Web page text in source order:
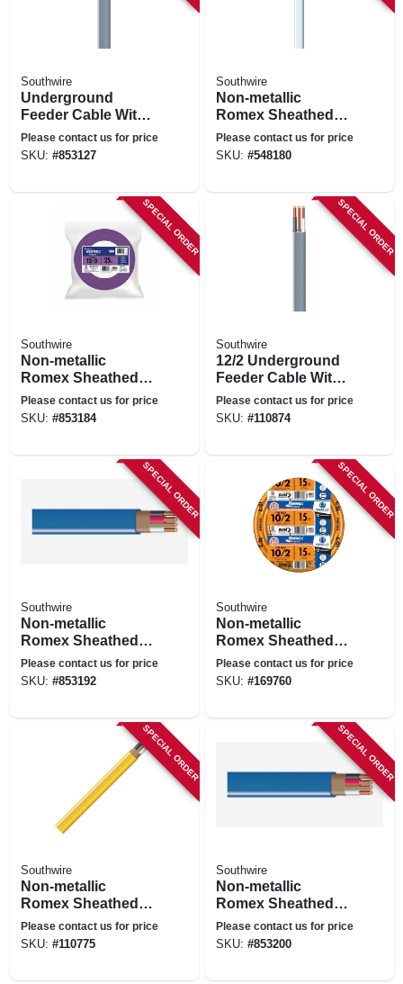
Southwire
Underground
Feeder Cable With
Ground, 100 Ft.
Please contact us for price
SKU: #853127
Southwire
Non-metallic
Romex Sheathed
Electrical Cable
With Ground, 14/2,
Please contact us for price
SKU: #548180
SPECIAL ORDER
Southwire
Non-metallic
Romex Sheathed
Electrical Cable
With Ground, 12/3,
Please contact us for price
SKU: #853184
SPECIAL ORDER
Southwire
12/2 Underground
Feeder Cable With
Ground, 50 Ft.
Please contact us for price
SKU: #110874
SPECIAL ORDER
Southwire
Non-metallic
Romex Sheathed
Electrical Cable
With Ground, 14/3,
Please contact us for price
SKU: #853192
SPECIAL ORDER
Southwire
Non-metallic
Romex Sheathed
Electrical Cable
With Ground, 10/2,
Please contact us for price
SKU: #169760
SPECIAL ORDER
Southwire
Non-metallic
Romex Sheathed
Electrical Cable
With Ground, 12/2,
Please contact us for price
SKU: #110775
SPECIAL ORDER
Southwire
Non-metallic
Romex Sheathed
Electrical Cable
With Ground, 14/3,
Please contact us for price
SKU: #853200